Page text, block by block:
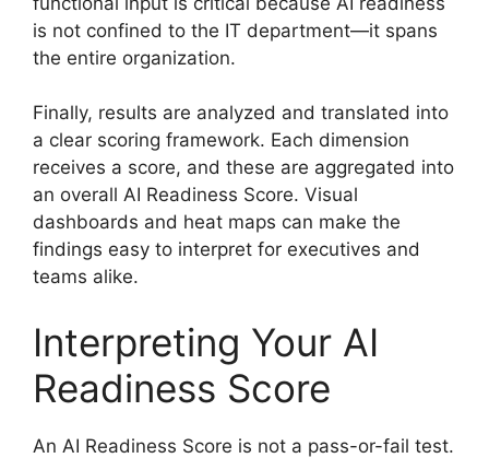
is not confined to the IT department—it spans
the entire organization.
Finally, results are analyzed and translated into
a clear scoring framework. Each dimension
receives a score, and these are aggregated into
an overall AI Readiness Score. Visual
dashboards and heat maps can make the
findings easy to interpret for executives and
teams alike.
Interpreting Your AI
Readiness Score
An AI Readiness Score is not a pass-or-fail test.